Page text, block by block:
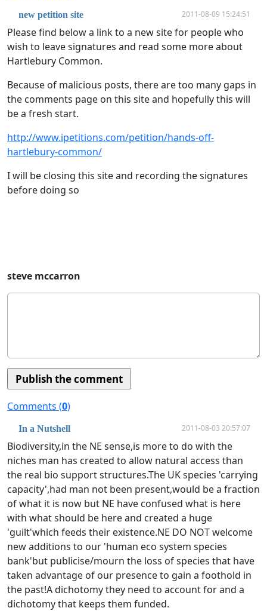
new petition site 2011-08-09 15:24:51
Please find below a link to a new site for people who
wish to leave signatures and read some more about
Hartlebury Common.
Because of malicious posts, there are too many gaps in
the comments page on this site and hopefully this will
be a fresh start.
http://www.ipetitions.com/petition/hands-off-
hartlebury-common/
I will be closing this site and recording the signatures
before doing so
steve mccarron
Comments (0)
In a Nutshell 2011-08-03 20:57:07
Biodiversity,in the NE sense,is more to do with the
niches man has created to allow natural access than
the real bio support structures.The UK species 'carrying
capacity',had man not been present,would be a fraction
of what it is now but NE have confused what is here
with what should be here and created a huge
'guilt'which feeds their existence.NE DO NOT welcome
new additions to our 'human eco system species
bank'but publicise/mourn the loss of species that have
taken advantage of our presence to gain a foothold in
the past!A dichotomy they need to account for and a
dichotomy that keeps them funded.